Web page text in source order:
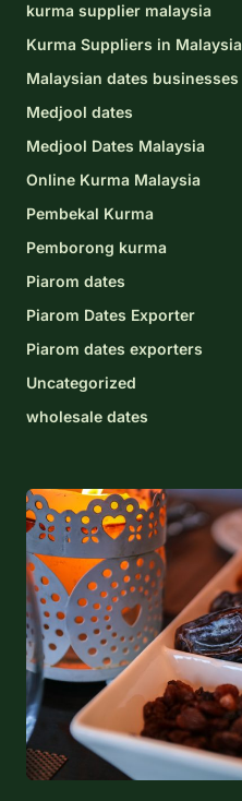
kurma supplier malaysia
Kurma Suppliers in Malaysia
Malaysian dates businesses
Medjool dates
Medjool Dates Malaysia
Online Kurma Malaysia
Pembekal Kurma
Pemborong kurma
Piarom dates
Piarom Dates Exporter
Piarom dates exporters
Uncategorized
wholesale dates